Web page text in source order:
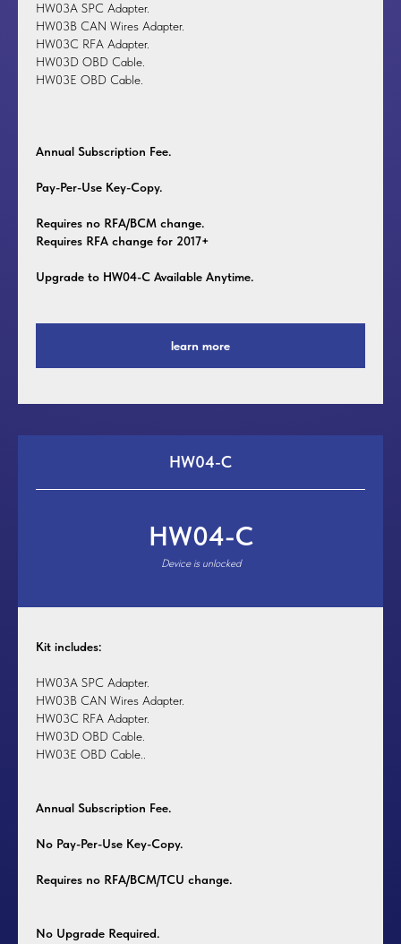
HW03A SPC Adapter.
HW03B CAN Wires Adapter.
HW03C RFA Adapter.
HW03D OBD Cable.
HW03E OBD Cable.
Annual Subscription Fee.
Pay-Per-Use Key-Copy.
Requires no RFA/BCM change.
Requires RFA change for 2017+
Upgrade to HW04-C Available Anytime.
learn more
HW04-C
HW04-C
Device is unlocked
Kit includes:
HW03A SPC Adapter.
HW03B CAN Wires Adapter.
HW03C RFA Adapter.
HW03D OBD Cable.
HW03E OBD Cable.
Annual Subscription Fee.
No Pay-Per-Use Key-Copy.
Requires no RFA/BCM/TCU change.
No Upgrade Required.